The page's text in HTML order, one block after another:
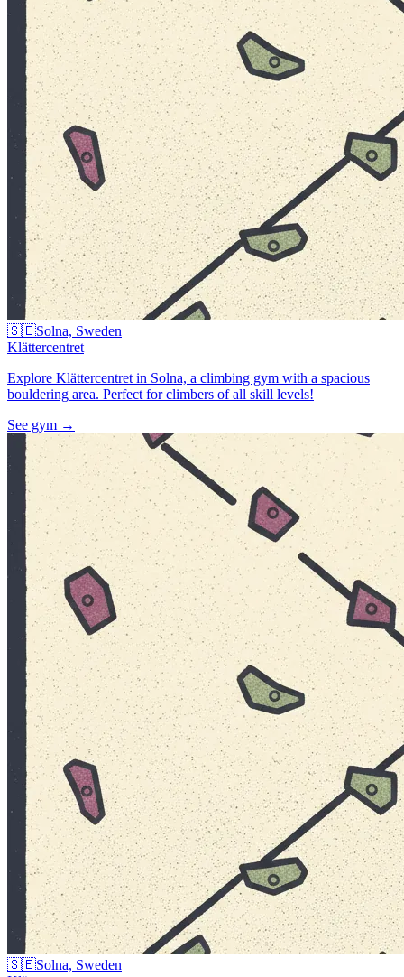
🇸🇪Solna, Sweden
Klättercentret
Explore Klättercentret in Solna, a climbing gym with a spacious
bouldering area. Perfect for climbers of all skill levels!
See gym →
🇸🇪Solna, Sweden